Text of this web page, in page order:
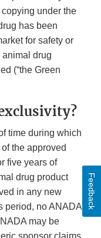
under the
has been
for safety or
animal drug
(“the Green
time during which
the approved
five years of
drug product
in any new
period, no ANADA
may be
Feedback